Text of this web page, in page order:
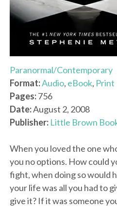
Paranormal/Contemporary
Format:Audio, eBook, Print
Pages:756
Date:August 2, 2008
Publisher: Little Brown
When you loved the one
you no options. How could
fight, when doing so would
your life was all you had to
give it? If it was someone